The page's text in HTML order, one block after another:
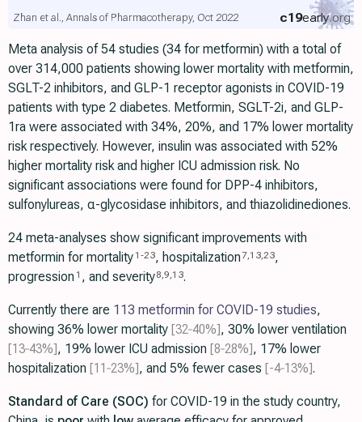
c19early.org
Zhan et al., Annals of Pharmacotherapy, Oct 2022
Meta analysis of 54 studies (34 for metformin) with a total of
over 314,000 patients showing lower mortality with metformin,
SGLT-2 inhibitors, and GLP-1 receptor agonists in COVID-19
patients with type 2 diabetes. Metformin, SGLT-2i, and GLP-
1ra were associated with 34%, 20%, and 17% lower mortality
risk respectively. However, insulin was associated with 52%
higher mortality risk and higher ICU admission risk. No
significant associations were found for DPP-4 inhibitors,
sulfonylureas, α-glycosidase inhibitors, and thiazolidinediones.
24 meta-analyses show significant improvements with
metformin for mortality 1 -23, hospitalization7,13,23,
progression 1 , and severity8,9,13.
Currently there are 113 metformin for COVID-19 studies,
showing 36% lower mortality [32‑40%], 30% lower ventilation
[13‑43%], 19% lower ICU admission [8‑28%], 17% lower
hospitalization [11‑23%], and 5% fewer cases [-4‑13%].
Standard of Care (SOC) for COVID-19 in the study country,